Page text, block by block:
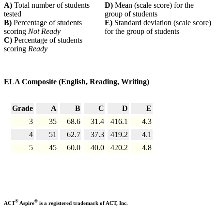
A) Total number of students
tested
D) Mean (scale score) for the
group of students
B) Percentage of students
scoring Not Ready
E) Standard deviation (scale score)
for the group of students
C) Percentage of students
scoring Ready
ELA Composite (English, Reading, Writing)
Grade A B C D
E
3
35 68.6 31.4 416.1
4.3
4
51 62.7 37.3 419.2
4.1
5
45 60.0 40.0 420.2 4.8
ACT® Aspire® is a registered trademark of ACT, Inc.